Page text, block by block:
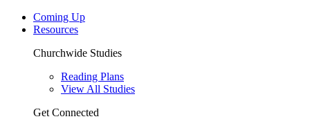
Coming Up
Resources
Churchwide Studies
Reading Plans
View All Studies
Get Connected